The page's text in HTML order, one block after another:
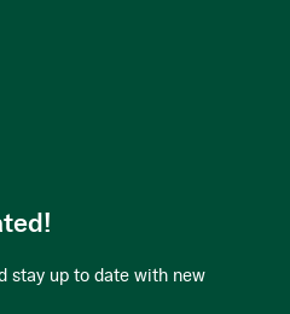
stay up to date with new